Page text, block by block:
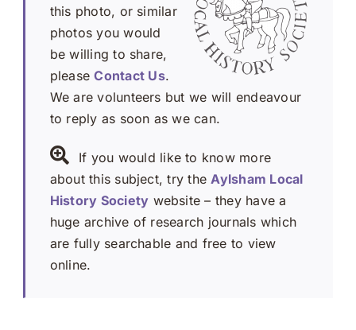
this photo, or similar
photos you would
be willing to share,
pleaseContact Us.
We are volunteers but we will endeavour
to reply as soon as we can.
If you would like to know more
about this subject, try the Aylsham Local
History Society website – they have a
huge archive of research journals which
are fully searchable and free to view
online.